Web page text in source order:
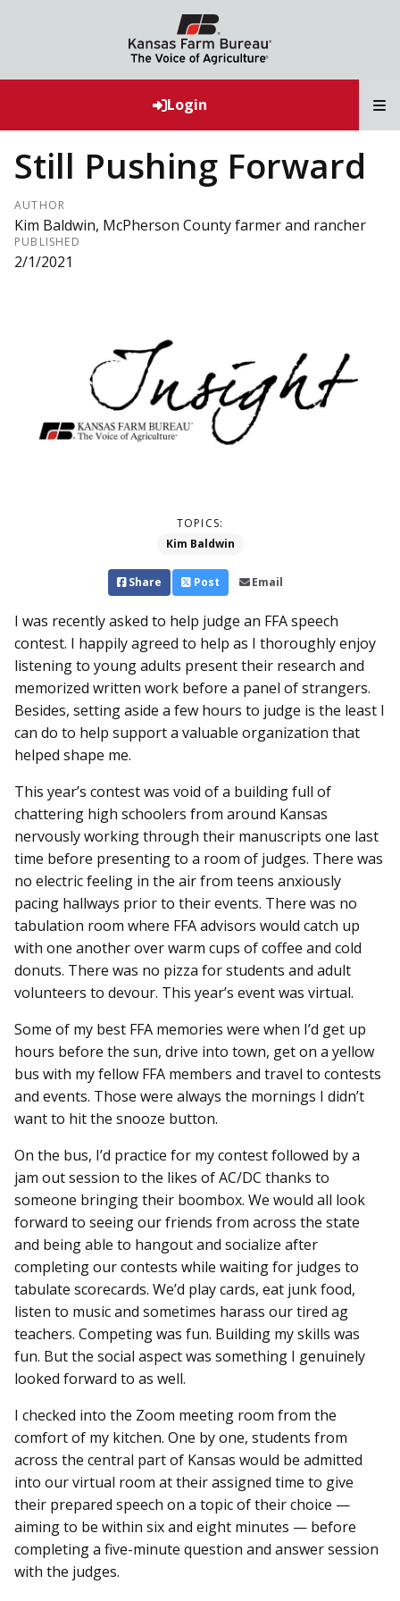
Login
Still Pushing Forward
AUTHOR
Kim Baldwin, McPherson County farmer and rancher
PUBLISHED
2/1/2021
TOPICS:
Kim Baldwin
Share Post Email
I was recently asked to help judge an FFA speech
contest. I happily agreed to help as I thoroughly enjoy
listening to young adults present their research and
memorized written work before a panel of strangers.
Besides, setting aside a few hours to judge is the least I
can do to help support a valuable organization that
helped shape me.
This year’s contest was void of a building full of
chattering high schoolers from around Kansas
nervously working through their manuscripts one last
time before presenting to a room of judges. There was
no electric feeling in the air from teens anxiously
pacing hallways prior to their events. There was no
tabulation room where FFA advisors would catch up
with one another over warm cups of coffee and cold
donuts. There was no pizza for students and adult
volunteers to devour. This year’s event was virtual.
Some of my best FFA memories were when I’d get up
hours before the sun, drive into town, get on a yellow
bus with my fellow FFA members and travel to contests
and events. Those were always the mornings I didn’t
want to hit the snooze button.
On the bus, I’d practice for my contest followed by a
jam out session to the likes of AC/DC thanks to
someone bringing their boombox. We would all look
forward to seeing our friends from across the state
and being able to hangout and socialize after
completing our contests while waiting for judges to
tabulate scorecards. We’d play cards, eat junk food,
listen to music and sometimes harass our tired ag
teachers. Competing was fun. Building my skills was
fun. But the social aspect was something I genuinely
looked forward to as well.
I checked into the Zoom meeting room from the
comfort of my kitchen. One by one, students from
across the central part of Kansas would be admitted
into our virtual room at their assigned time to give
their prepared speech on a topic of their choice —
aiming to be within six and eight minutes — before
completing a five-minute question and answer session
with the judges.